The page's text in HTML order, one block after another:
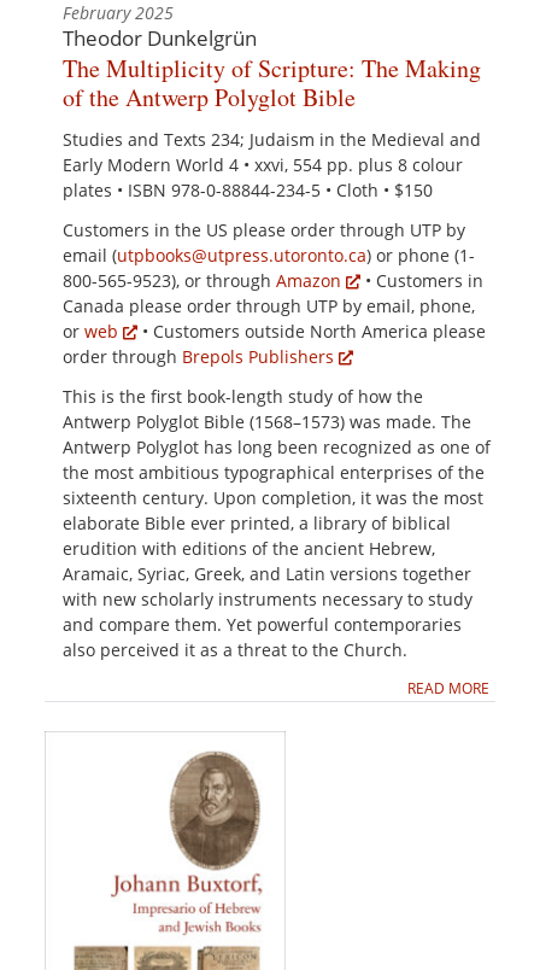
February 2025
Theodor Dunkelgrün
The Multiplicity of Scripture: The Making
of the Antwerp Polyglot Bible
Studies and Texts 234; Judaism in the Medieval and
Early Modern World 4 • xxvi, 554 pp. plus 8 colour
plates • ISBN 978-0-88844-234-5 • Cloth • $150
Customers in the US please order through UTP by
email (utpbooks@utpress.utoronto.ca) or phone (1-
800-565-9523), or throughAmazon
• Customers in
Canada please order through UTP by email, phone,
orweb
• Customers outside North America please
order through Brepols Publishers
This is the first book-length study of how the
Antwerp Polyglot Bible (1568–1573) was made. The
Antwerp Polyglot has long been recognized as one of
the most ambitious typographical enterprises of the
sixteenth century. Upon completion, it was the most
elaborate Bible ever printed, a library of biblical
erudition with editions of the ancient Hebrew,
Aramaic, Syriac, Greek, and Latin versions together
with new scholarly instruments necessary to study
and compare them. Yet powerful contemporaries
also perceived it as a threat to the Church.
READ MORE